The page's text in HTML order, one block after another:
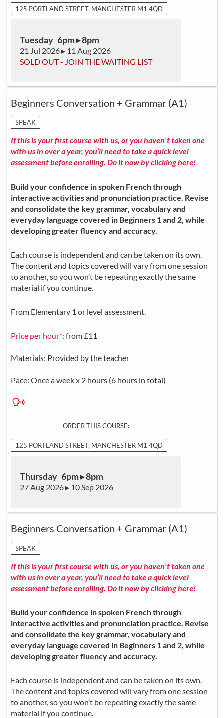
125 PORTLAND STREET, MANCHESTER M1 4QD
Tuesday 6pm ▸ 8pm
21 Jul 2026 ▸ 11 Aug 2026
SOLD OUT - JOIN THE WAITING LIST
Beginners Conversation + Grammar (A1)
SPEAK
If this is your first course with us, or you haven't taken one
with us in over a year, you’ll need to take a quick level
assessment before enrolling. Do it now by clicking here!
Build your confidence in spoken French through
interactive activities and pronunciation practice. Revise
and consolidate the key grammar, vocabulary and
everyday language covered in Beginners 1 and 2, while
developing greater fluency and accuracy.
Each course is independent and can be taken on its own.
The content and topics covered will vary from one session
to another, so you won’t be repeating exactly the same
material if you continue.
From Elementary 1 or level assessment.
Price per hour*: from £11
Materials: Provided by the teacher
Pace: Once a week x 2 hours (6 hours in total)
ORDER THIS COURSE:
125 PORTLAND STREET, MANCHESTER M1 4QD
Thursday 6pm ▸ 8pm
27 Aug 2026 ▸ 10 Sep 2026
Beginners Conversation + Grammar (A1)
SPEAK
If this is your first course with us, or you haven't taken one
with us in over a year, you’ll need to take a quick level
assessment before enrolling. Do it now by clicking here!
Build your confidence in spoken French through
interactive activities and pronunciation practice. Revise
and consolidate the key grammar, vocabulary and
everyday language covered in Beginners 1 and 2, while
developing greater fluency and accuracy.
Each course is independent and can be taken on its own.
The content and topics covered will vary from one session
to another, so you won’t be repeating exactly the same
material if you continue.